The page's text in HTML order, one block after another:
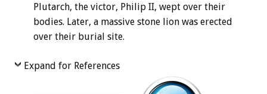
Plutarch, the victor, Philip II, wept over their
bodies. Later, a massive stone lion was erected
over their burial site.
Expand for References